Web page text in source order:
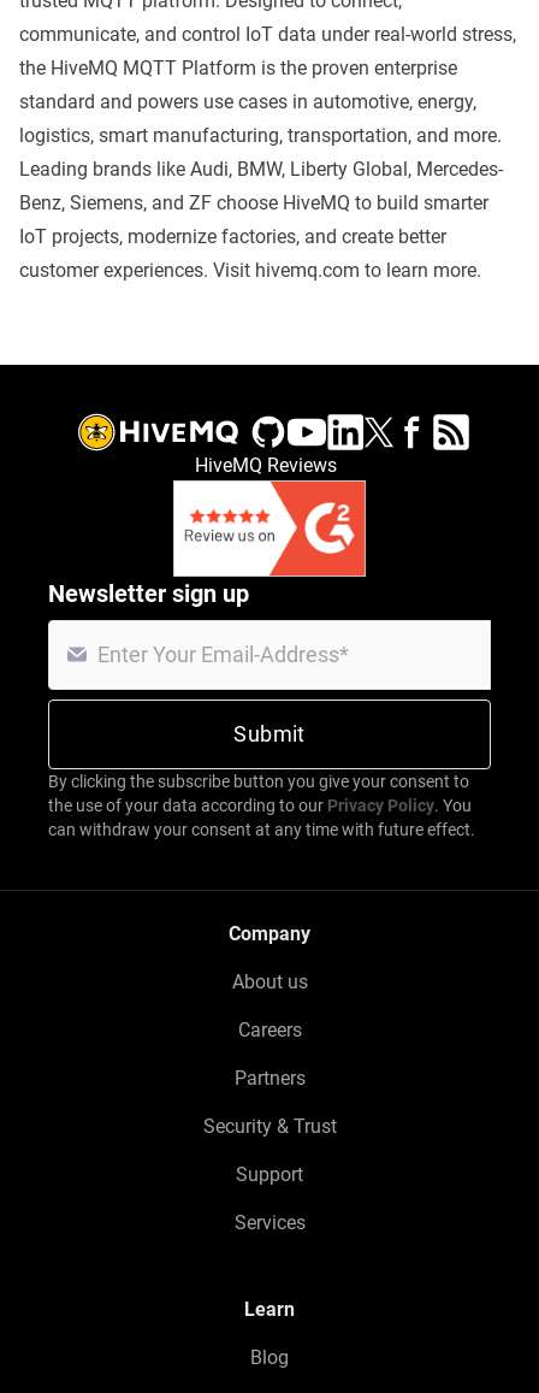
communicate, and control IoT data under real-world stress,
the HiveMQ MQTT Platform is the proven enterprise
standard and powers use cases in automotive, energy,
logistics, smart manufacturing, transportation, and more.
Leading brands like Audi, BMW, Liberty Global, Mercedes-
Benz, Siemens, and ZF choose HiveMQ to build smarter
IoT projects, modernize factories, and create better
customer experiences. Visit hivemq.com to learn more.
HiveMQ Reviews
Newsletter sign up
By clicking the subscribe button you give your consent to
the use of your data according to our Privacy Policy. You
can withdraw your consent at any time with future effect.
Company
About us
Careers
Partners
Security & Trust
Support
Services
Learn
Blog